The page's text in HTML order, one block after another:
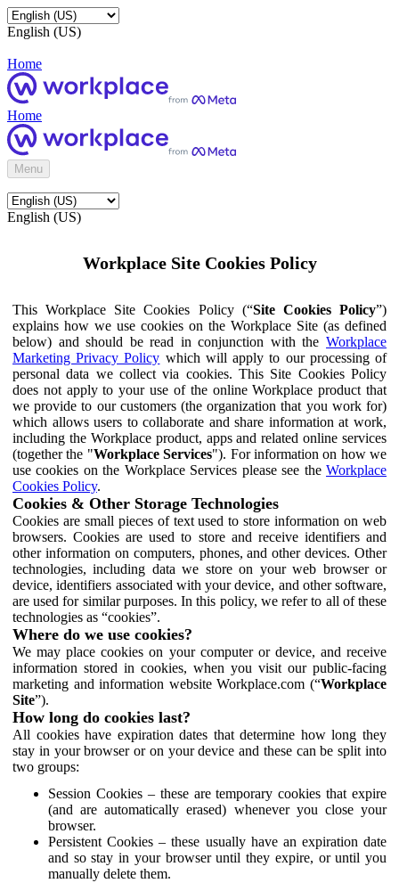
English (US)
Home
Home
Menu
English (US)
Workplace Site Cookies Policy
This Workplace Site Cookies Policy (“Site Cookies Policy”)
explains how we use cookies on the Workplace Site (as defined
below) and should be read in conjunction with the Workplace
Marketing Privacy Policy which will apply to our processing of
personal data we collect via cookies. This Site Cookies Policy
does not apply to your use of the online Workplace product that
we provide to our customers (the organization that you work for)
which allows users to collaborate and share information at work,
including the Workplace product, apps and related online services
(together the "Workplace Services"). For information on how we
use cookies on the Workplace Services please see the Workplace
Cookies Policy.
Cookies & Other Storage Technologies
Cookies are small pieces of text used to store information on web
browsers. Cookies are used to store and receive identifiers and
other information on computers, phones, and other devices. Other
technologies, including data we store on your web browser or
device, identifiers associated with your device, and other software,
are used for similar purposes. In this policy, we refer to all of these
technologies as “cookies”.
Where do we use cookies?
We may place cookies on your computer or device, and receive
information stored in cookies, when you visit our public-facing
marketing and information website Workplace.com (“Workplace
Site”).
How long do cookies last?
All cookies have expiration dates that determine how long they
stay in your browser or on your device and these can be split into
two groups:
Session Cookies – these are temporary cookies that expire
(and are automatically erased) whenever you close your
browser.
Persistent Cookies – these usually have an expiration date
and so stay in your browser until they expire, or until you
manually delete them.